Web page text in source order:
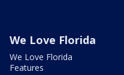
We Love Florida
We Love Florida
Features